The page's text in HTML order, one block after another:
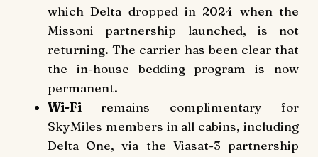
which Delta dropped in 2024 when the
Missoni partnership launched, is not
returning. The carrier has been clear that
the in-house bedding program is now
permanent.
Wi-Fi remains complimentary for
SkyMiles members in all cabins, including
Delta One, via the Viasat-3 partnership